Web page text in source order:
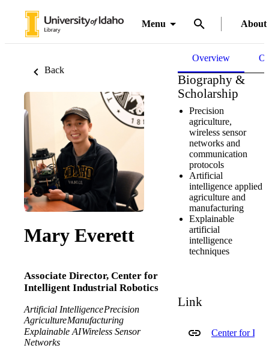
Menu About
Back
Mary Everett
Associate Director, Center for
Intelligent Industrial Robotics
Artificial IntelligencePrecision
AgricultureManufacturing
Explainable AIWireless Sensor
Networks
Overview
Biography &
Scholarship
Precision
agriculture,
wireless sensor
networks and
communication
protocols
Artificial
intelligence applied
agriculture and
manufacturing
Explainable
artificial
intelligence
techniques
Link
Center for